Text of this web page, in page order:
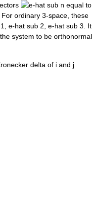
equal to
ordinary 3-space, these
. It
system to be orthonormal